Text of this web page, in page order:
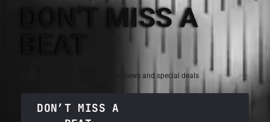
DON'T MISS A
Sign up for the latest electronic news and special deals
DON’T MISS A